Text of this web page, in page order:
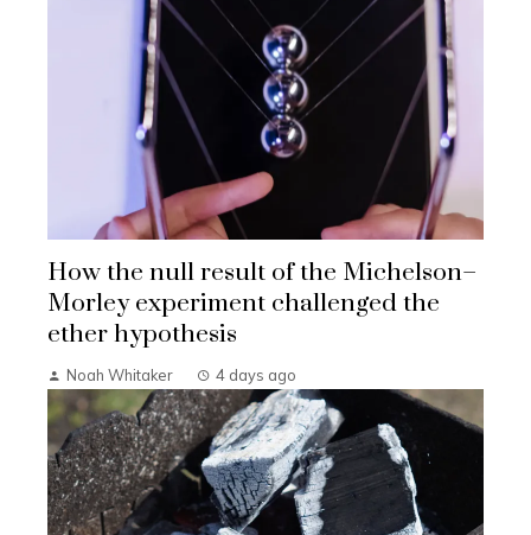
How the null result of the Michelson–
Morley experiment challenged the
ether hypothesis
Noah Whitaker 4 days ago